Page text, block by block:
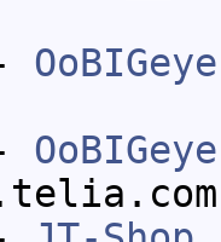
OoBIGeye
OoBIGeye